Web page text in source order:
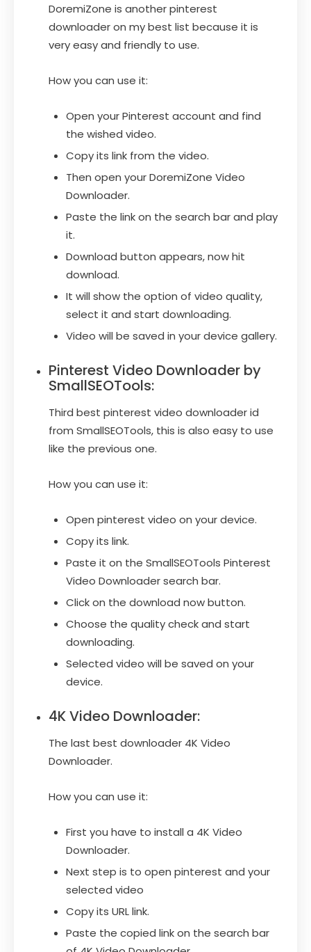
DoremiZone is another pinterest
downloader on my best list because it is
very easy and friendly to use.
How you can use it:
Open your Pinterest account and find
the wished video.
Copy its link from the video.
Then open your DoremiZone Video
Downloader.
Paste the link on the search bar and play
it.
Download button appears, now hit
download.
It will show the option of video quality,
select it and start downloading.
Video will be saved in your device gallery.
Pinterest Video Downloader by
SmallSEOTools:
Third best pinterest video downloader id
from SmallSEOTools, this is also easy to use
like the previous one.
How you can use it:
Open pinterest video on your device.
Copy its link.
Paste it on the SmallSEOTools Pinterest
Video Downloader search bar.
Click on the download now button.
Choose the quality check and start
downloading.
Selected video will be saved on your
device.
4K Video Downloader:
The last best downloader 4K Video
Downloader.
How you can use it:
First you have to install a 4K Video
Downloader.
Next step is to open pinterest and your
selected video
Copy its URL link.
Paste the copied link on the search bar